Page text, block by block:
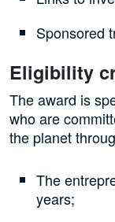
Sponsored
Eligibility
The award is
who are
the planet
The
years;